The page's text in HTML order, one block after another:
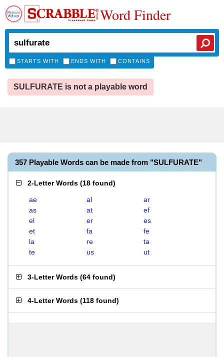
Word Finder
STARTS WITH ENDS WITH CONTAINS
SULFURATE is not a playable word
357 Playable Words can be made from "SULFURATE"
2-Letter Words (18 found)
ae al
ar
as
at
ef
el
er
es
et
fa
fe
la
re
ta
te
us ut
3-Letter Words (64 found)
4-Letter Words (118 found)